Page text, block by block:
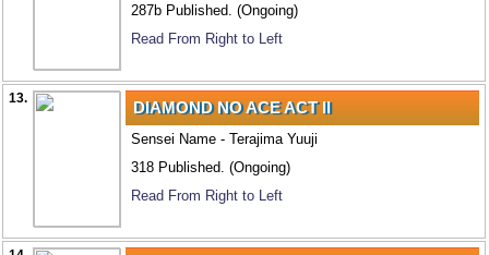
287b Published. (Ongoing)
Read From Right to Left
13. DIAMOND NO ACE ACT II
Sensei Name - Terajima Yuuji
318 Published. (Ongoing)
Read From Right to Left